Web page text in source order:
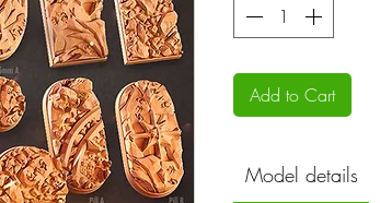
Add to Cart
Model details